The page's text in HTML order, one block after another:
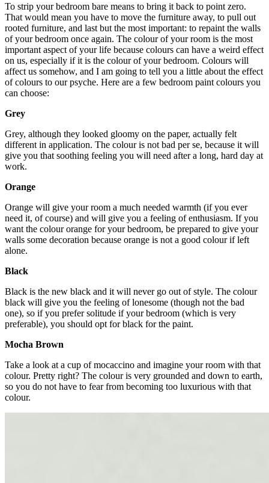
To strip your bedroom bare means to bring it back to point zero.
That would mean you have to move the furniture away, to pull out
rooted furniture, and last but the most important: to repaint the walls
of your bedroom once again. The colour of your room is the most
important aspect of your life because colours can have a weird effect
on us, especially if it is the colour of your bedroom. Colours will
affect us somehow, and I am going to tell you a little about the effect
of colours to our psyche. Here are a few bedroom paint colours you
can choose:
Grey
Grey, although they looked gloomy on the paper, actually felt
different in application. The colour is not bad per se, because it will
give you that soothing feeling you will need after a long, hard day at
work.
Orange
Orange will give your room a much needed warmth (if you ever
need it, of course) and will give you a feeling of enthusiasm. If you
want the colour orange for your bedroom, be prepared to give your
walls some decoration because orange is not a good colour if left
alone.
Black
Black is the new black and it will never go out of style. The colour
black will give you the feeling of lonesome (though not the bad
one), so if you prefer solitude if your bedroom (which is very
preferable), you should opt for black for the paint.
Mocha Brown
Take a look at a cup of mocaccino and imagine your room with that
colour. Pretty right? The colour is very grounded and down to earth,
so you do not have to fear from becoming too luxurious with that
colour.